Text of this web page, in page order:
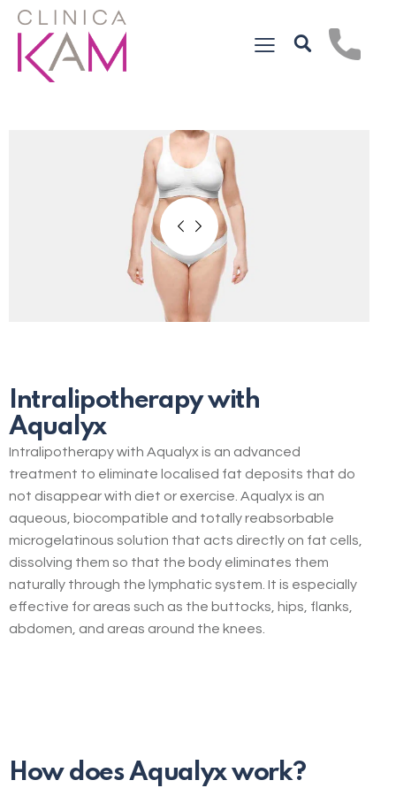
Intralipotherapy with
Aqualyx
Intralipotherapy with Aqualyx is an advanced
treatment to eliminate localised fat deposits that do
not disappear with diet or exercise. Aqualyx is an
aqueous, biocompatible and totally reabsorbable
microgelatinous solution that acts directly on fat cells,
dissolving them so that the body eliminates them
naturally through the lymphatic system. It is especially
effective for areas such as the buttocks, hips, flanks,
abdomen, and areas around the knees.
How does Aqualyx work?